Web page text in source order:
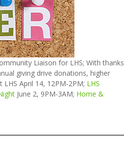
Liaison for LHS; With thanks
giving drive donations, higher
LHS April 14, 12PM-2PM; LHS
June 2, 9PM-3AM; Home &